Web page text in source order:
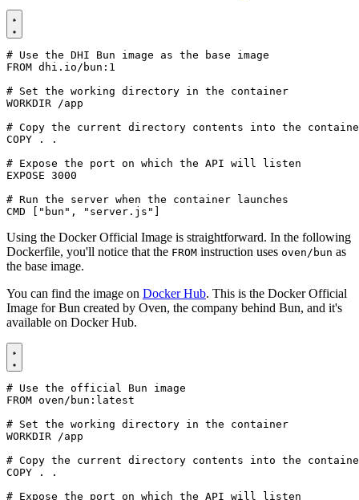
# Use the DHI Bun image as the base image
FROM dhi.io/bun:1
# Set the working directory in the container
WORKDIR /app
# Copy the current directory contents into the
COPY . .
# Expose the port on which the API will listen
EXPOSE 3000
# Run the server when the container launches
CMD
"bun" , "server.js"
Using the Docker Official Image is straightforward. In the following
Dockerfile, you'll notice that the FROM instruction uses oven/bun as
the base image.
You can find the image on Docker Hub. This is the Docker Official
Image for Bun created by Oven, the company behind Bun, and it's
available on Docker Hub.
# Use the official Bun image
FROM oven/bun:latest
# Set the working directory in the container
WORKDIR /app
# Copy the current directory contents into the
COPY . .
# Expose the port on which the API will listen